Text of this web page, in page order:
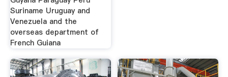
Suriname Uruguay and
Venezuela and the
overseas department of
French Guiana